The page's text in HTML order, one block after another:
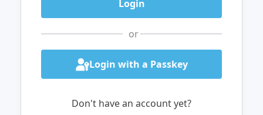
or
Login with a Passkey
Don't have an account yet?